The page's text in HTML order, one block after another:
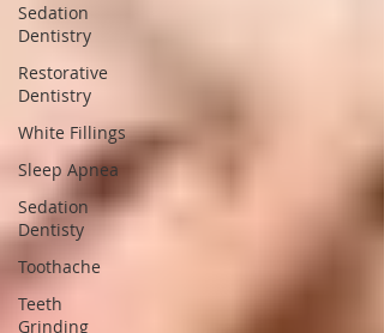
Sedation
Dentistry
Restorative
Dentistry
White Fillings
Sleep Apnea
Sedation
Dentisty
Toothache
Teeth
Grinding